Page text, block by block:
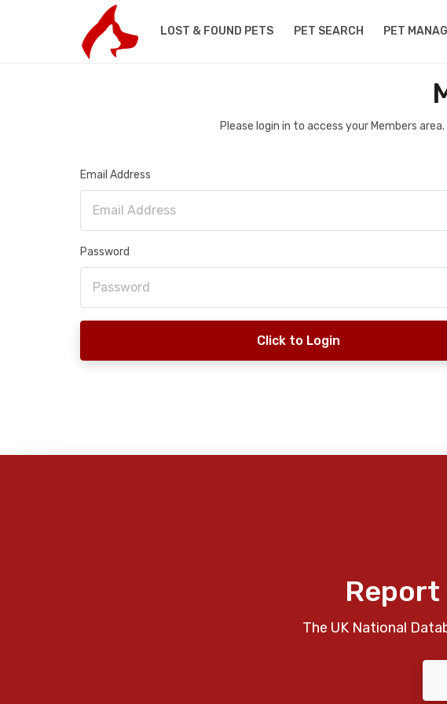
LOST & FOUND PETS PET SEARCH PET
Please login in to access your Members
Email Address
Password
Click to Login
Report
The UK National